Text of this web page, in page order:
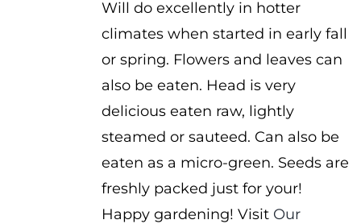
Will do excellently in hotter
climates when started in early fall
or spring. Flowers and leaves can
also be eaten. Head is very
delicious eaten raw, lightly
steamed or sauteed. Can also be
eaten as a micro-green. Seeds are
freshly packed just for your!
Happy gardening! Visit Our